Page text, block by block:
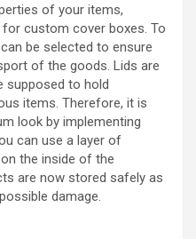
of your items,
custom cover boxes. To
be selected to ensure
of the goods. Lids are
supposed to hold
items. Therefore, it is
look by implementing
can use a layer of
the inside of the
are now stored safely as
damage.